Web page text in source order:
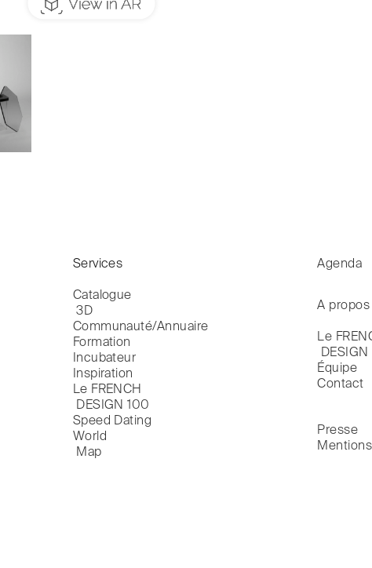
Services
Catalogue
3D
Communauté/Annuaire
Formation
Incubateur
Inspiration
Le FRENCH
DESIGN 100
Speed Dating
World
Map
Agenda
A propos
Le
Équipe
Contact
Presse